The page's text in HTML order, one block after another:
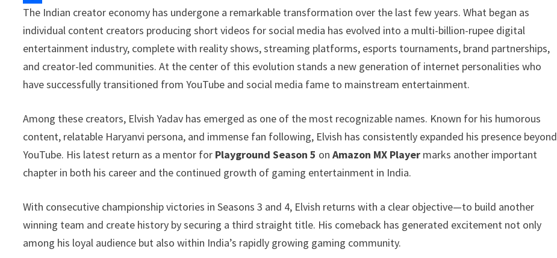
k
I
n
a
d
s
t
s
A
p
p
p
y
L
i
n
S
h
a
r
e
The Indian creator economy has undergone a remarkable transformation over the last few years. What began as
individual content creators producing short videos for social media has evolved into a multi-billion-rupee digital
entertainment industry, complete with reality shows, streaming platforms, esports tournaments, brand partnerships,
and creator-led communities. At the center of this evolution stands a new generation of internet personalities who
have successfully transitioned from YouTube and social media fame to mainstream entertainment.
Among these creators, Elvish Yadav has emerged as one of the most recognizable names. Known for his humorous
content, relatable Haryanvi persona, and immense fan following, Elvish has consistently expanded his presence beyond
YouTube. His latest return as a mentor for Playground Season 5 onAmazon MX Player marks another important
chapter in both his career and the continued growth of gaming entertainment in India.
With consecutive championship victories in Seasons 3 and 4, Elvish returns with a clear objective—to build another
winning team and create history by securing a third straight title. His comeback has generated excitement not only
among his loyal audience but also within India’s rapidly growing gaming community.